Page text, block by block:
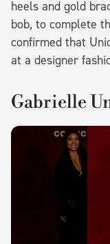
heels and gold
bob, to complete
confirmed that
at a designer
Gabrielle